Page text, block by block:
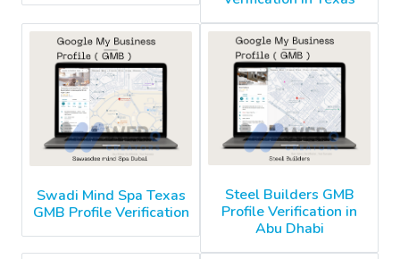
Swadi Mind Spa Texas
GMB Profile Verification
Steel Builders GMB
Profile Verification in
Abu Dhabi